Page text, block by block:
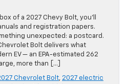
of a 2027 Chevy Bolt, you’ll
and registration papers.
unexpected: a postcard.
Bolt delivers what
EV — an EPA-estimated 262
more than […]
Chevrolet Bolt, 2027 electric